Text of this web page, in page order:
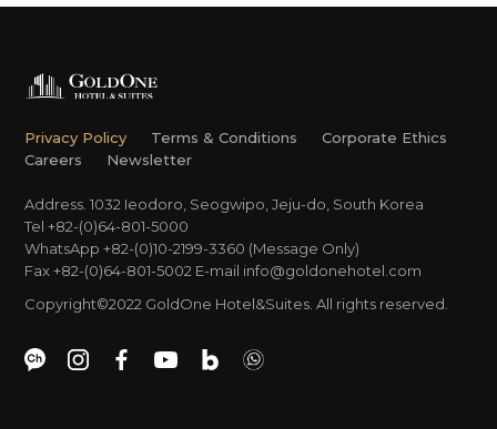
Privacy Policy Terms & Conditions
Corporate Ethics
Careers
Newsletter
Address. 1032 Ieodoro, Seogwipo, Jeju-do, South Korea
Tel +82-(0)64-801-5000
WhatsApp +82-(0)10-2199-3360 (Message Only)
Fax +82-(0)64-801-5002 E-mail info@goldonehotel.com
Copyright©2022 GoldOne Hotel&Suites. All rights reserved.